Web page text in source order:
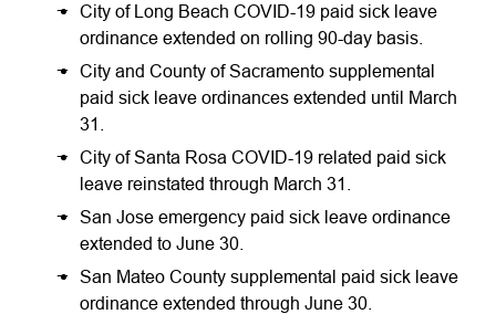
City of Long Beach COVID-19 paid sick leave
ordinance extended on rolling 90-day basis.
City and County of Sacramento supplemental
paid sick leave ordinances extended until March
31.
City of Santa Rosa COVID-19 related paid sick
leave reinstated through March 31.
San Jose emergency paid sick leave ordinance
extended to June 30.
San Mateo County supplemental paid sick leave
ordinance extended through June 30.